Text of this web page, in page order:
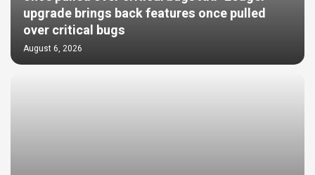
upgrade brings back features once pulled
over critical bugs
August 6, 2026